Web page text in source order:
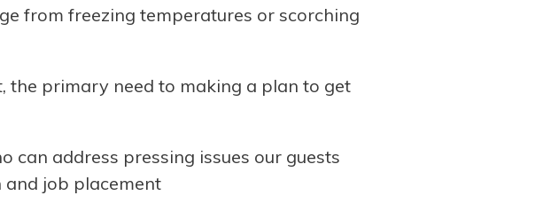
from freezing temperatures or scorching
the primary need to making a plan to get
can address pressing issues our guests
and job placement